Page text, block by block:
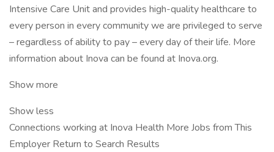
Intensive Care Unit and provides high-quality healthcare to
every person in every community we are privileged to serve
– regardless of ability to pay – every day of their life. More
information about Inova can be found at Inova.org.
Show more
Show less
Connections working at Inova Health More Jobs from This
Employer Return to Search Results